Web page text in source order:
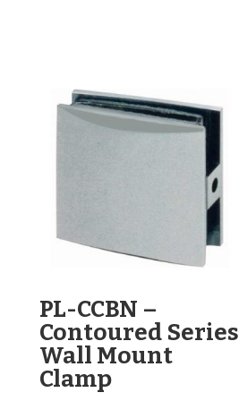
PL-CCBN –
Contoured Series
Wall Mount
Clamp